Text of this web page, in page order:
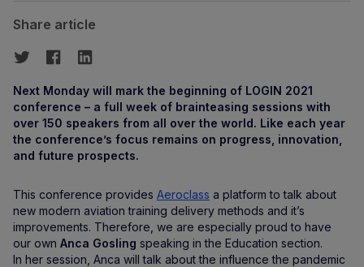
Share article
Next Monday will mark the beginning of LOGIN 2021
conference – a full week of brainteasing sessions with
over 150 speakers from all over the world. Like each year
the conference’s focus remains on progress, innovation,
and future prospects.
This conference provides Aeroclass a platform to talk about
new modern aviation training delivery methods and it’s
improvements. Therefore, we are especially proud to have
our own Anca Gosling speaking in the Education section.
In her session, Anca will talk about the influence the pandemic